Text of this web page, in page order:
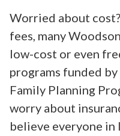
Worried about
fees, many
low-cost or even
programs funded
Family Planning
worry about
believe everyone in